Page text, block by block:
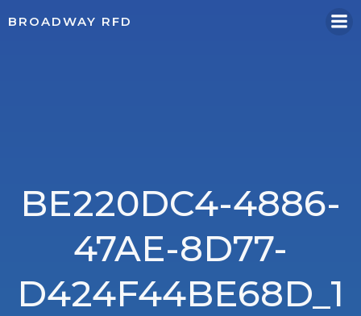
BROADWAY RFD
BE220DC4-4886-
47AE-8D77-
D424F44BE68D_1